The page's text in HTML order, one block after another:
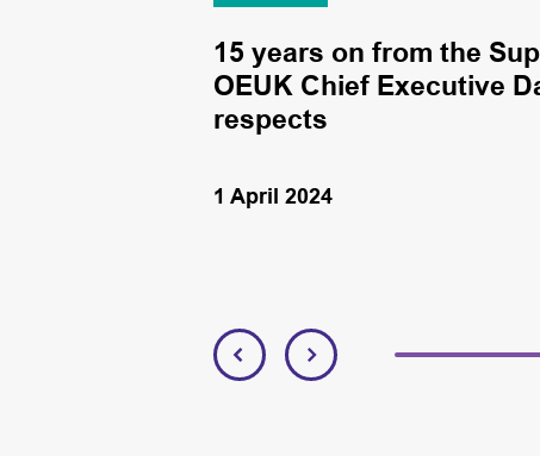
15 years on from the
OEUK Chief Executive
respects
1 April 2024